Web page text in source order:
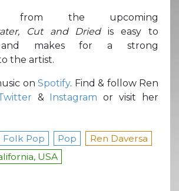
from the upcoming
Cut and Driedis easy to
and makes for a strong
the artist.
on Spotify. Find & follow Ren
& Instagram or visit her
Folk Pop Pop
Ren Daversa
USA